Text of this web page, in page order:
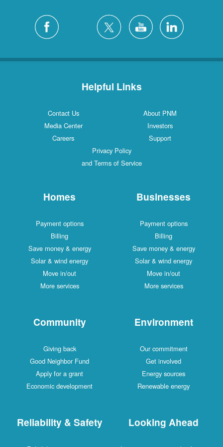
Helpful Links
Contact Us
About PNM
Media Center
Investors
Careers
Support
Privacy Policy
and Terms of Service
Homes
Payment options
Billing
Save money & energy
Solar & wind energy
Move in/out
More services
Businesses
Payment options
Billing
Save money & energy
Solar & wind energy
Move in/out
More services
Community
Giving back
Good Neighbor Fund
Apply for a grant
Economic development
Environment
Our commitment
Get involved
Energy sources
Renewable energy
Reliability & Safety Looking Ahead